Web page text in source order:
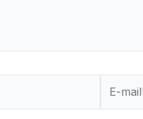
mail*